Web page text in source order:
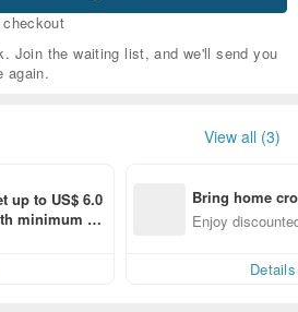
Join the waiting list, and we'll send you
again.
View all (3)
up to US$ 6.0
minimum sp
Bring home
n with ease
Enjoy
Details